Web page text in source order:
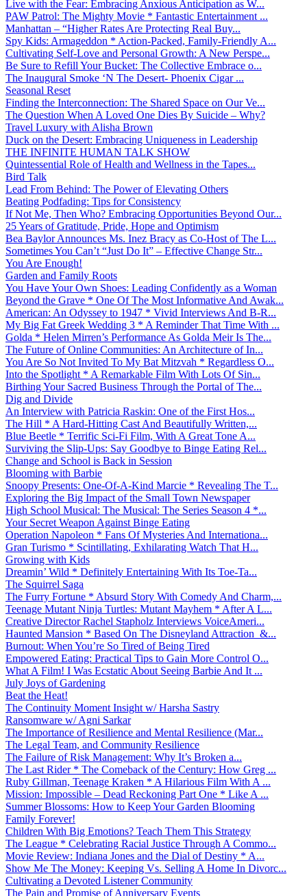
Live with the Fear: Embracing Anxious Anticipation as W...
PAW Patrol: The Mighty Movie * Fantastic Entertainment ...
Manhattan – “Higher Rates Are Protecting Real Buy...
Spy Kids: Armageddon * Action-Packed, Family-Friendly A...
Cultivating Self-Love and Personal Growth: A New Perspe...
Be Sure to Refill Your Bucket: The Collective Embrace o...
The Inaugural Smoke ‘N The Desert- Phoenix Cigar ...
Seasonal Reset
Finding the Interconnection: The Shared Space on Our Ve...
The Question When A Loved One Dies By Suicide – Why?
Travel Luxury with Alisha Brown
Duck on the Desert: Embracing Uniqueness in Leadership
THE INFINITE HUMAN TALK SHOW
Quintessential Role of Health and Wellness in the Tapes...
Bird Talk
Lead From Behind: The Power of Elevating Others
Beating Podfading: Tips for Consistency
If Not Me, Then Who? Embracing Opportunities Beyond Our...
25 Years of Gratitude, Pride, Hope and Optimism
Bea Baylor Announces Ms. Inez Bracy as Co-Host of The L...
Sometimes You Can’t “Just Do It” – Effective Change Str...
You Are Enough!
Garden and Family Roots
You Have Your Own Shoes: Leading Confidently as a Woman
Beyond the Grave * One Of The Most Informative And Awak...
American: An Odyssey to 1947 * Vivid Interviews And B-R...
My Big Fat Greek Wedding 3 * A Reminder That Time With ...
Golda * Helen Mirren’s Performance As Golda Meir Is The...
The Future of Online Communities: An Architecture of In...
You Are So Not Invited To My Bat Mitzvah * Regardless O...
Into the Spotlight * A Remarkable Film With Lots Of Sin...
Birthing Your Sacred Business Through the Portal of The...
Dig and Divide
An Interview with Patricia Raskin: One of the First Hos...
The Hill * A Hard-Hitting Cast And Beautifully Written,...
Blue Beetle * Terrific Sci-Fi Film, With A Great Tone A...
Surviving the Slip-Ups: Say Goodbye to Binge Eating Rel...
Change and School is Back in Session
Blooming with Barbie
Snoopy Presents: One-Of-A-Kind Marcie * Revealing The T...
Exploring the Big Impact of the Small Town Newspaper
High School Musical: The Musical: The Series Season 4 *...
Your Secret Weapon Against Binge Eating
Operation Napoleon * Fans Of Mysteries And Internationa...
Gran Turismo * Scintillating, Exhilarating Watch That H...
Growing with Kids
Dreamin’ Wild * Definitely Entertaining With Its Toe-Ta...
The Squirrel Saga
The Furry Fortune * Absurd Story With Comedy And Charm,...
Teenage Mutant Ninja Turtles: Mutant Mayhem * After A L...
Creative Director Rachel Stapholz Interviews VoiceAmeri...
Haunted Mansion * Based On The Disneyland Attraction &...
Burnout: When You’re So Tired of Being Tired
Empowered Eating: Practical Tips to Gain More Control O...
What A Film! I Was Ecstatic About Seeing Barbie And It ...
July Joys of Gardening
Beat the Heat!
The Continuity Moment Insight w/ Harsha Sastry
Ransomware w/ Agni Sarkar
The Importance of Resilience and Mental Resilience (Mar...
The Legal Team, and Community Resilience
The Failure of Risk Management: Why It’s Broken a...
The Last Rider * The Comeback of the Century: How Greg ...
Ruby Gillman, Teenage Kraken * A Hilarious Film With A ...
Mission: Impossible – Dead Reckoning Part One * Like A ...
Summer Blossoms: How to Keep Your Garden Blooming
Family Forever!
Children With Big Emotions? Teach Them This Strategy
The League * Celebrating Racial Justice Through A Commo...
Movie Review: Indiana Jones and the Dial of Destiny * A...
Show Me The Money: Keeping Vs. Selling A Home In Divorc...
Cultivating a Devoted Listener Community
The Pain and Promise of Anniversary Events